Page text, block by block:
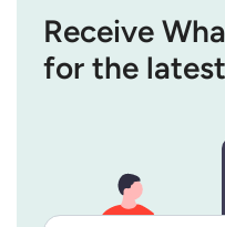
Receive
for the